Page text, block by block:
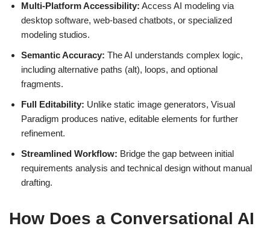
Multi-Platform Accessibility: Access AI modeling via
desktop software, web-based chatbots, or specialized
modeling studios.
Semantic Accuracy: The AI understands complex logic,
including alternative paths (alt), loops, and optional
fragments.
Full Editability: Unlike static image generators, Visual
Paradigm produces native, editable elements for further
refinement.
Streamlined Workflow: Bridge the gap between initial
requirements analysis and technical design without manual
drafting.
How Does a Conversational AI